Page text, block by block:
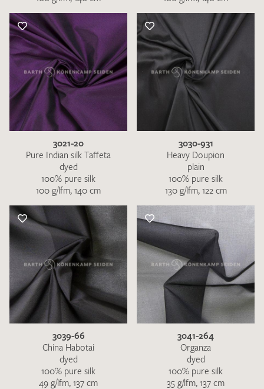
3021-20
Pure Indian silk Taffeta
dyed
100% pure silk
100 g/lfm, 140 cm
3030-931
Heavy Doupion
plain
100% pure silk
130 g/lfm, 122 cm
3039-66
China Habotai
dyed
100% pure silk
49 g/lfm, 137 cm
3041-264
Organza
dyed
100% pure silk
35 g/lfm, 137 cm